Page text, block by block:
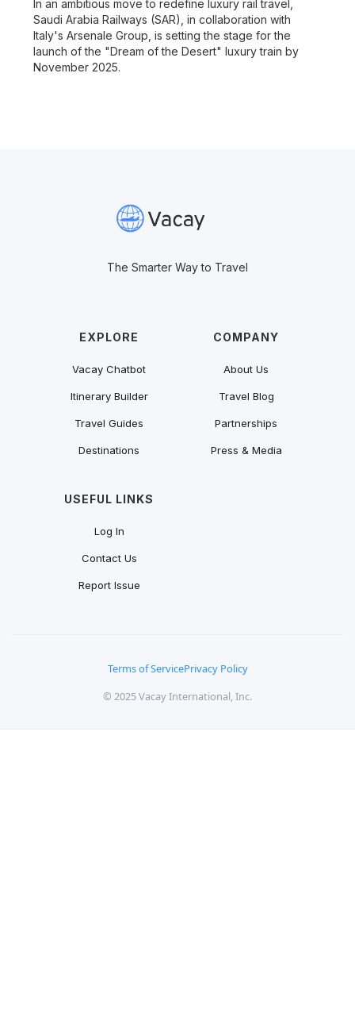
In an ambitious move to redefine luxury rail travel,
Saudi Arabia Railways (SAR), in collaboration with
Italy's Arsenale Group, is setting the stage for the
launch of the "Dream of the Desert" luxury train by
November 2025.
The Smarter Way to Travel
EXPLORE
Vacay Chatbot
Itinerary Builder
Travel Guides
Destinations
COMPANY
About Us
Travel Blog
Partnerships
Press & Media
USEFUL LINKS
Log In
Contact Us
Report Issue
© 2025 Vacay International, Inc.
Terms of ServicePrivacy Policy